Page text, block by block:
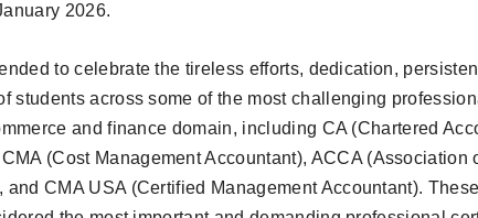
2026.
to celebrate the tireless efforts, dedication,
students across some of the most challenging
and finance domain, including CA (Chartered
(Cost Management Accountant), ACCA (Association
and CMA USA (Certified Management Accountant). These